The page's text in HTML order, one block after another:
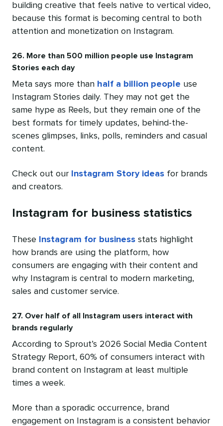
building creative that feels native to vertical video,
because this format is becoming central to both
attention and monetization on Instagram.
26. More than 500 million people use Instagram
Stories each day
Meta says more than half a billion people use
Instagram Stories daily. They may not get the
same hype as Reels, but they remain one of the
best formats for timely updates, behind-the-
scenes glimpses, links, polls, reminders and casual
content.
Check out our Instagram Story ideas for brands
and creators.
Instagram for business statistics
These Instagram for business stats highlight
how brands are using the platform, how
consumers are engaging with their content and
why Instagram is central to modern marketing,
sales and customer service.
27. Over half of all Instagram users interact with
brands regularly
According to Sprout’s 2026 Social Media Content
Strategy Report, 60% of consumers interact with
brand content on Instagram at least multiple
times a week.
More than a sporadic occurrence, brand
engagement on Instagram is a consistent behavior